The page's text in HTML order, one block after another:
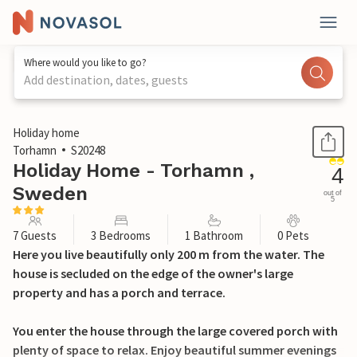
Where would you like to go?
Add destination, dates, guests
1 / 19
Holiday home
Torhamn
S20248
Holiday Home - Torhamn ,
Sweden
4
out of
5
7 Guests 3 Bedrooms 1 Bathroom 0 Pets
Here you live beautifully only 200 m from the water. The
house is secluded on the edge of the owner's large
property and has a porch and terrace.
You enter the house through the large covered porch with
plenty of space to relax. Enjoy beautiful summer evenings